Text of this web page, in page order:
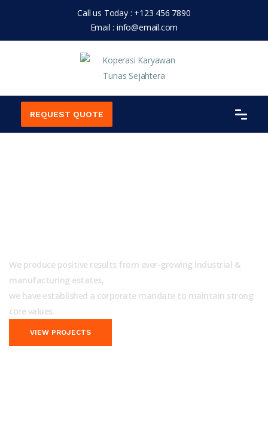
Call us Today : +123 456 7890
Email :info@email.com
REQUEST QUOTE
We produce positive results from ever-growing Industrial &
manufacturing estates,
we have established a corporate mandate to maintain strong
core values.
VIEW PROJECTS